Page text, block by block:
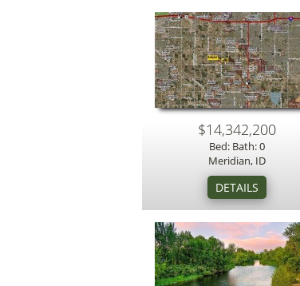
$14,342,200
Bed: Bath: 0
Meridian, ID